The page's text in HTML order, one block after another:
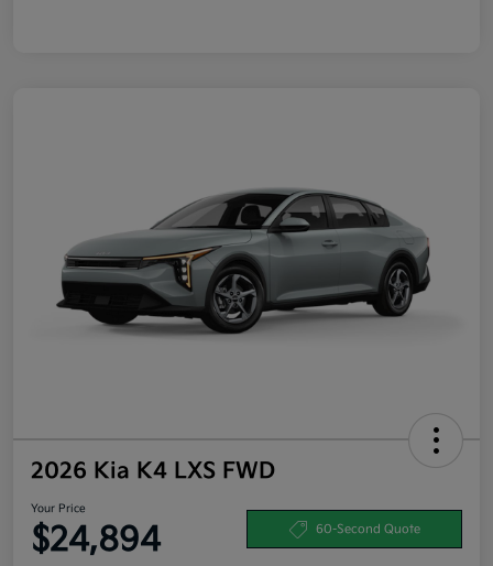
2026 Kia K4 LXS FWD
Your Price
$24,894 60-Second Quote